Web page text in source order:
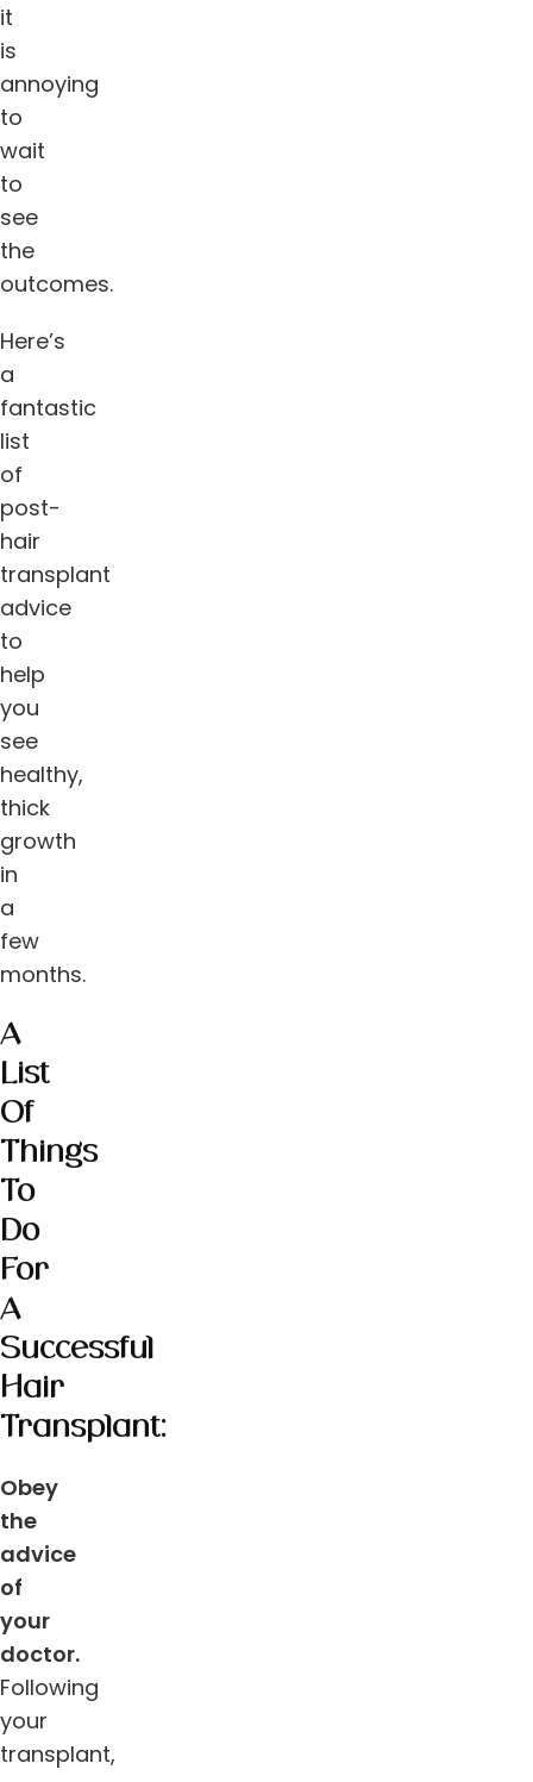
it
is
annoying
to
wait
to
see
the
outcomes.
Here’s
a
fantastic
list
of
post-
hair
transplant
advice
to
help
you
see
healthy,
thick
growth
in
a
few
months.
A
List
Of
Things
To
Do
For
A
Successful
Hair
Transplant:
Obey
the
advice
of
your
doctor.
Following
your
transplant,